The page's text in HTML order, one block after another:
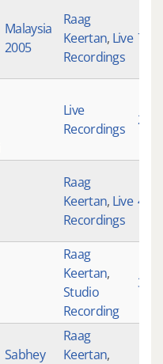
Malaysia
2005
Raag
Keertan, Live
Recordings
726
Live
Recordings
Raag
Keertan, Live
Recordings
Raag
Keertan,
Studio
Recording
Sabhey
Raag
Keertan,